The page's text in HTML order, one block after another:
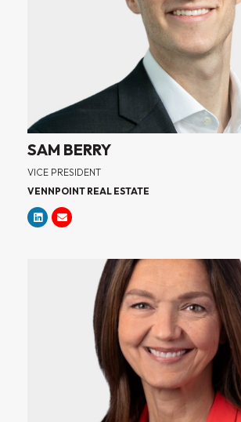
SAM BERRY
VICE PRESIDENT
VENNPOINT REAL ESTATE